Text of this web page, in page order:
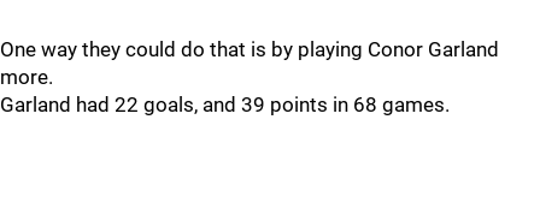
One way they could do that is by playing Conor Garland
more.
Garland had 22 goals, and 39 points in 68 games.